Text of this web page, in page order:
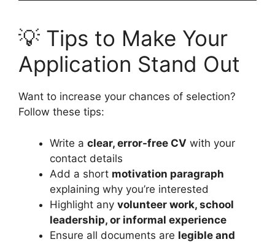
💡 Tips to Make Your
Application Stand Out
Want to increase your chances of selection?
Follow these tips:
Write a clear, error-free CV with your
contact details
Add a short motivation paragraph
explaining why you’re interested
Highlight any volunteer work, school
leadership, or informal experience
Ensure all documents are legible and